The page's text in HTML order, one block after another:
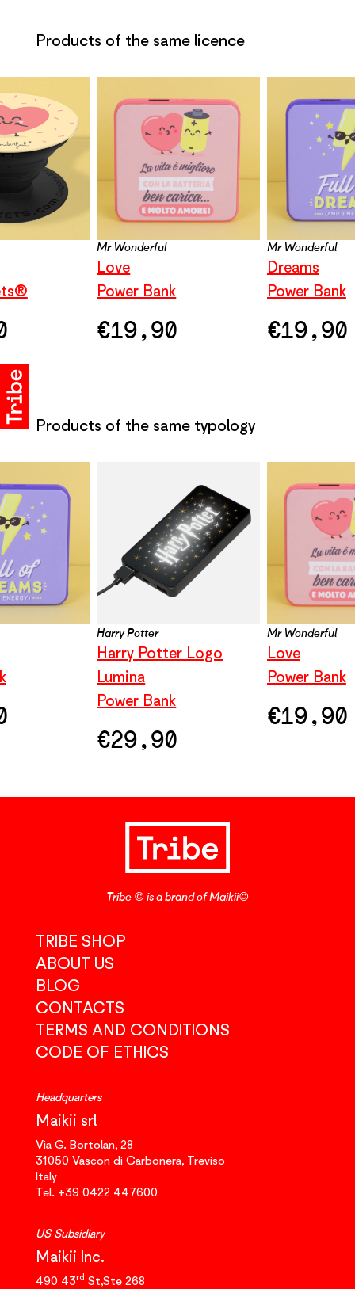
Products of the same licence
Mr Wonderful
Love
Power Bank
€19,90
Mr Wonderful
Dreams
Power Bank
€19,90
Products of the same typology
Harry Potter
Harry Potter Logo
Lumina
Power Bank
€29,90
Mr Wonderful
Love
Power Bank
€19,90
Tribe © is a brand of Maikii©
TRIBE SHOP
ABOUT US
BLOG
CONTACTS
TERMS AND CONDITIONS
CODE OF ETHICS
Headquarters
Maikii srl
Via G. Bortolan, 28
31050 Vascon di Carbonera,Treviso
Italy
Tel. +39 0422 447600
US Subsidiary
Maikii Inc.
490 43rd St,Ste 268